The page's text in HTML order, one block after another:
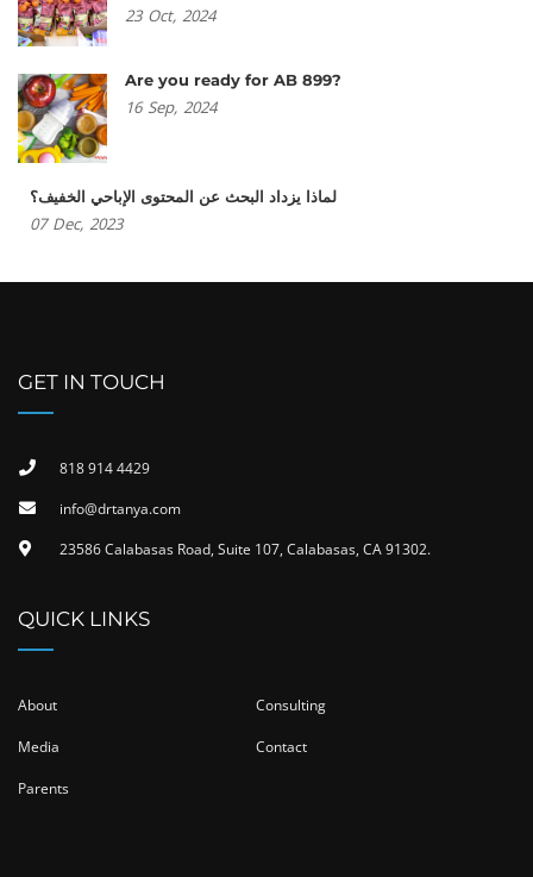
23 Oct, 2024
Are you ready for AB 899?
16 Sep, 2024
لماذا يزداد البحث عن المحتوى الإباحي الخفيف؟
07 Dec, 2023
GET IN TOUCH
818 914 4429
info@drtanya.com
23586 Calabasas Road, Suite 107, Calabasas, CA 91302​.
QUICK LINKS
About Consulting
Media Contact
Parents